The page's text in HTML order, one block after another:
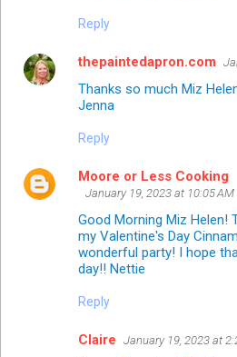
Reply
thepaintedapron.com
Thanks so much Miz
Jenna
Reply
Moore or Less Cooking
January 19, 2023 at 10:05 AM
Good Morning Miz Helen!
my Valentine's Day
wonderful party! I hope
day!! Nettie
Reply
Claire January 19, 2023 at